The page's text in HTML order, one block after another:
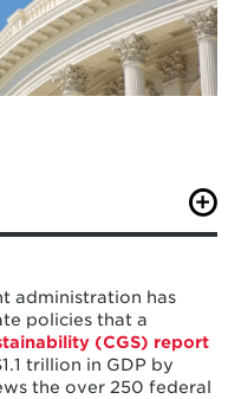
A (2025).“A Review of
for
Sustainability,
administration has
policies that a
(CGS) report
trillion in GDP by
the over 250 federal